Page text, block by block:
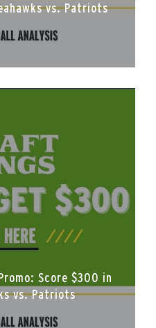
vs. Patriots
Score $300 in
vs. Patriots